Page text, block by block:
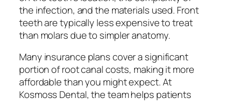
the infection, and the materials used. Front
teeth are typically less expensive to treat
than molars due to simpler anatomy.
Many insurance plans cover a significant
portion of root canal costs, making it more
affordable than you might expect. At
Kosmoss Dental, the team helps patients